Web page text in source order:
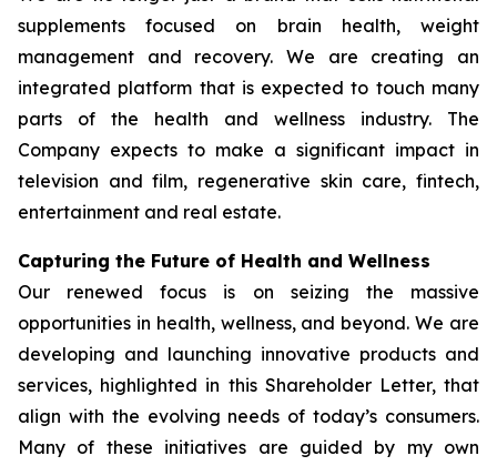
supplements focused on brain health, weight
management and recovery. We are creating an
integrated platform that is expected to touch many
parts of the health and wellness industry. The
Company expects to make a significant impact in
television and film, regenerative skin care, fintech,
entertainment and real estate.
Capturing the Future of Health and Wellness
Our renewed focus is on seizing the massive
opportunities in health, wellness, and beyond. We are
developing and launching innovative products and
services, highlighted in this Shareholder Letter, that
align with the evolving needs of today’s consumers.
Many of these initiatives are guided by my own